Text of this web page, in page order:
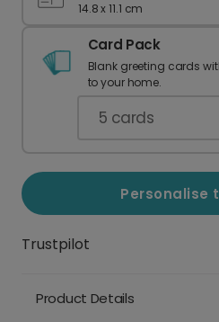
14.8 x 11.1 cm
Card Pack
Blank greeting cards
to your home.
5 cards
Personalise
Trustpilot
Product Details